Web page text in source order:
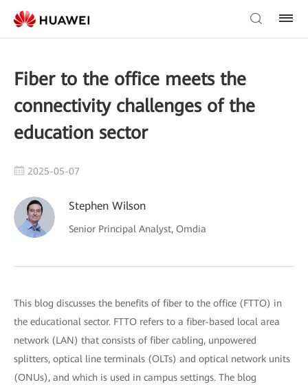
Fiber to the office meets the
connectivity challenges of the
education sector
2025-05-07
Stephen Wilson
Senior Principal Analyst, Omdia
This blog discusses the benefits of fiber to the office (FTTO) in
the educational sector. FTTO refers to a fiber-based local area
network (LAN) that consists of fiber cabling, unpowered
splitters, optical line terminals (OLTs) and optical network units
(ONUs), and which is used in campus settings. The blog